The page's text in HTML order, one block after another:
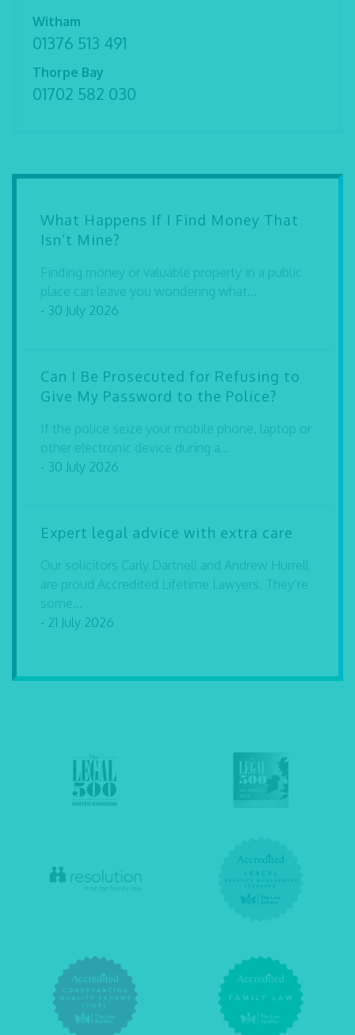
Witham
01376 513 491
Thorpe Bay
01702 582 030
What Happens If I Find Money That
Isn’t Mine?
Finding money or valuable property in a public
place can leave you wondering what...
- 30 July 2026
Can I Be Prosecuted for Refusing to
Give My Password to the Police?
If the police seize your mobile phone, laptop or
other electronic device during a...
- 30 July 2026
Expert legal advice with extra care
Our solicitors Carly Dartnell and Andrew Hurrell
are proud Accredited Lifetime Lawyers. They’re
some...
- 21 July 2026